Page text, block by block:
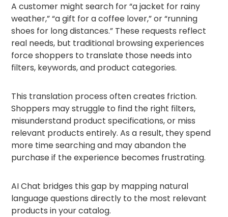
A customer might search for “a jacket for rainy
weather,” “a gift for a coffee lover,” or “running
shoes for long distances.” These requests reflect
real needs, but traditional browsing experiences
force shoppers to translate those needs into
filters, keywords, and product categories.
This translation process often creates friction.
Shoppers may struggle to find the right filters,
misunderstand product specifications, or miss
relevant products entirely. As a result, they spend
more time searching and may abandon the
purchase if the experience becomes frustrating.
AI Chat bridges this gap by mapping natural
language questions directly to the most relevant
products in your catalog.